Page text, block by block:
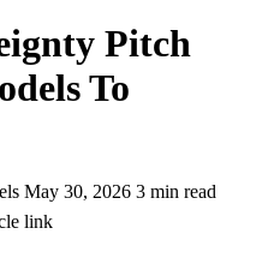
Pitch
To
May 30, 2026 3 min read
link